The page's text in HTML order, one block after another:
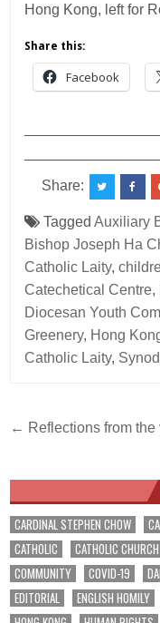
Hong Kong, left for
Share this:
Facebook
Share:
TaggedAuxiliary
Bishop Joseph Ha
Catholic Laity,
Catechetical Centre,
Diocesan Youth
Greenery, Hong
Catholic Laity, Synod
Post
← Reflections from the
CARDINAL STEPHEN CHOW
CATHOLIC
CATHOLIC CHURCH
COMMUNITY
COVID-19
EDITORIAL
ENGLISH HOMILY